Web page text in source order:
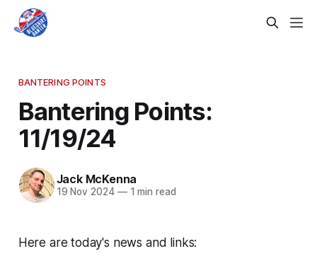
BANTERING POINTS
Bantering Points:
11/19/24
Jack McKenna
19 Nov 2024 —1 min read
Here are today's news and links: